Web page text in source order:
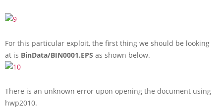
For this particular exploit, the first thing we should be looking
at is BinData/BIN0001.EPS as shown below.
There is an unknown error upon opening the document using
hwp2010.